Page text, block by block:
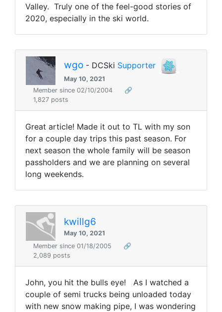
Valley. Truly one of the feel-good stories of
2020, especially in the ski world.
wgo - DCSki Supporter
May 10, 2021
Member since 02/10/2004
🔗
1,827 posts
Great article! Made it out to TL with my son
for a couple day trips this past season. For
next season the whole family will be season
passholders and we are planning on several
long weekends.
kwillg6
May 10, 2021
Member since 01/18/2005
🔗
2,089 posts
John, you hit the bulls eye! As I watched a
couple of semi trucks being unloaded today
with new snow making pipe, I was wondering